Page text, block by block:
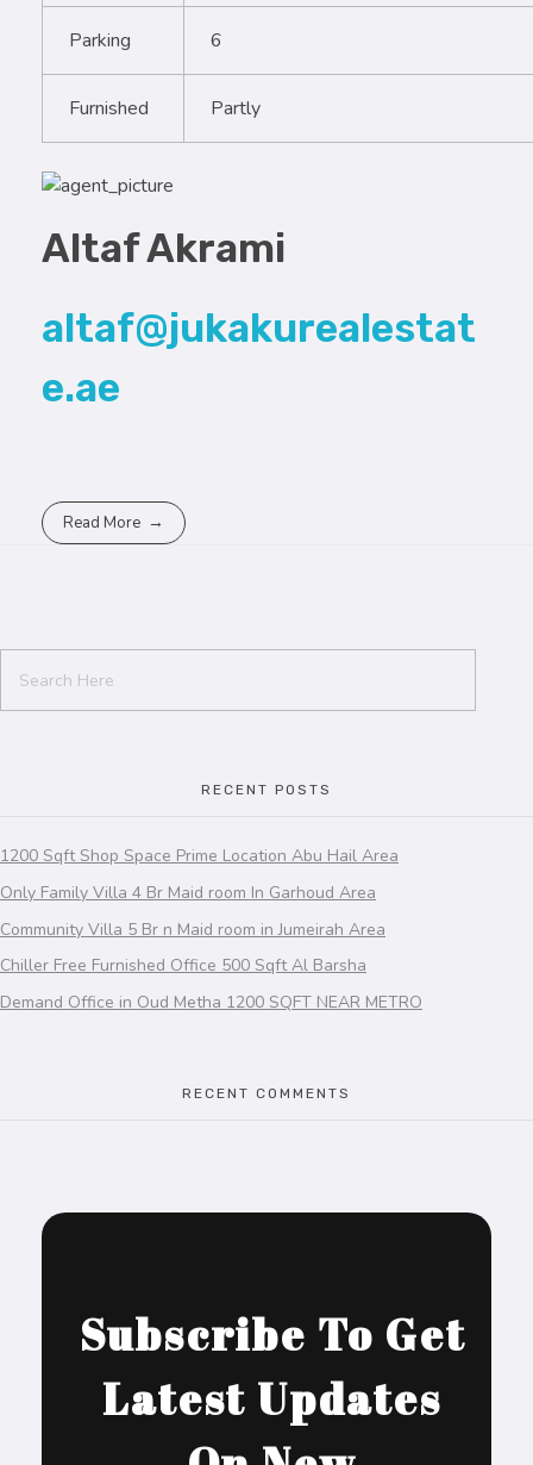
Parking 6
Furnished Partly
Altaf Akrami
altaf@jukakurealestat
e.ae
Read More
RECENT POSTS
1200 Sqft Shop Space Prime Location Abu Hail Area
Only Family Villa 4 Br Maid room In Garhoud Area
Community Villa 5 Br n Maid room in Jumeirah Area
Chiller Free Furnished Office 500 Sqft Al Barsha
Demand Office in Oud Metha 1200 SQFT NEAR METRO
RECENT COMMENTS
Subscribe To Get
Latest Updates